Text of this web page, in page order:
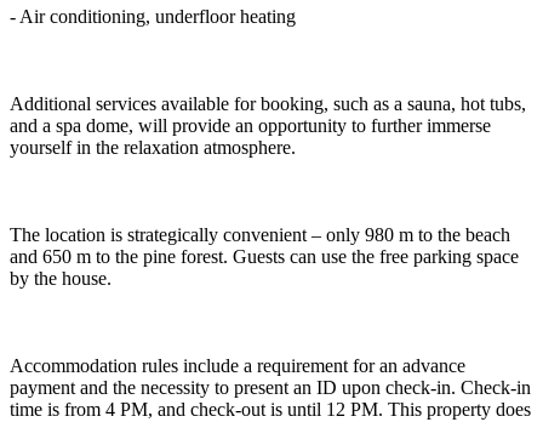
- Air conditioning, underfloor heating
Additional services available for booking, such as a sauna, hot tubs,
and a spa dome, will provide an opportunity to further immerse
yourself in the relaxation atmosphere.
The location is strategically convenient – only 980 m to the beach
and 650 m to the pine forest. Guests can use the free parking space
by the house.
Accommodation rules include a requirement for an advance
payment and the necessity to present an ID upon check-in. Check-in
time is from 4 PM, and check-out is until 12 PM. This property does